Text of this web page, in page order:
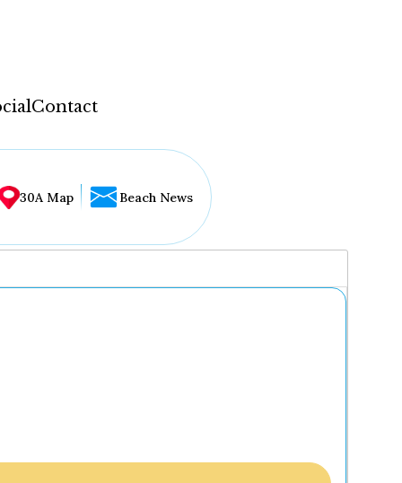
Contact
30A Map Beach News